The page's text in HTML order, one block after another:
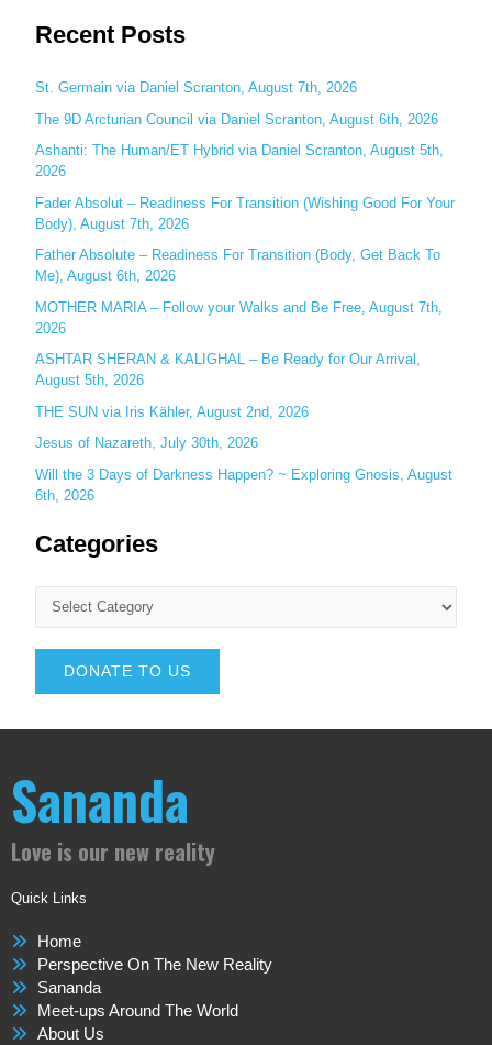
a
c
h
f
o
r
:
Recent Posts
St. Germain via Daniel Scranton, August 7th, 2026
The 9D Arcturian Council via Daniel Scranton, August 6th, 2026
Ashanti: The Human/ET Hybrid via Daniel Scranton, August 5th,
2026
Fader Absolut – Readiness For Transition (Wishing Good For Your
Body), August 7th, 2026
Father Absolute – Readiness For Transition (Body, Get Back To
Me), August 6th, 2026
MOTHER MARIA – Follow your Walks and Be Free, August 7th,
2026
ASHTAR SHERAN & KALIGHAL – Be Ready for Our Arrival,
August 5th, 2026
THE SUN via Iris Kähler, August 2nd, 2026
Jesus of Nazareth, July 30th, 2026
Will the 3 Days of Darkness Happen? ~ Exploring Gnosis, August
6th, 2026
Categories
DONATE TO US
Sananda
Love is our new reality
Quick Links
Home
Perspective On The New Reality
Sananda
Meet-ups Around The World
About Us